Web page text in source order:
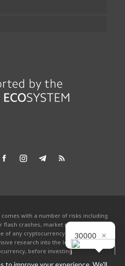
with a number of risks including
flash crashes, market manipulation and
of any cryptocurrency can go to zero.
research into the legitimacy of each
before investing.
to improve your experience. We'll
30000 ×